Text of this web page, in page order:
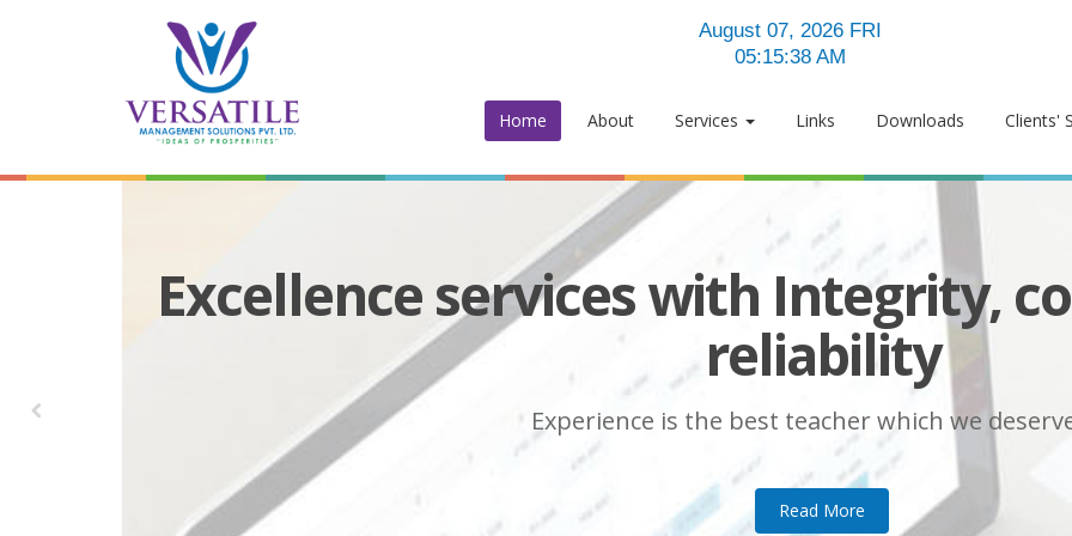
August 07, 2026 FRI
05:15:39 AM
Home About Services Links Downloads Clients'
Welcome to
Versatile Management
Experience is the best teacher which we
Excellence services with Integrity,
reliability
Experience is the best teacher which we
Read More
Versatile services within
Experience is the best teacher which we deserve
Read More